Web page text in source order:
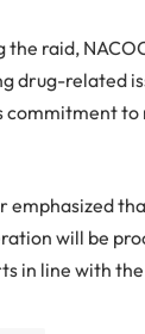
the raid,
drug-related
commitment to
emphasized
will be
in line with